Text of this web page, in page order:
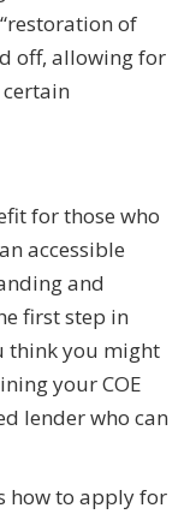
of
off, allowing for
for those who
accessible
and
first step in
think you might
your COE
lender who can
how to apply for